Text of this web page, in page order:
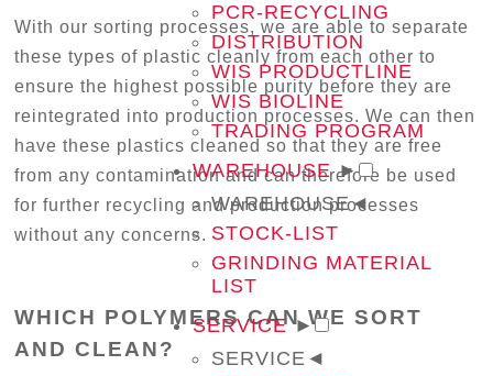
PCR-RECYCLING
DISTRIBUTION
WIS PRODUCTLINE
WIS BIOLINE
TRADING PROGRAM
WAREHOUSE ►
WAREHOUSE◄
STOCK-LIST
GRINDING MATERIAL
LIST
SERVICE ►
SERVICE ◄
With our sorting processes, we are able to separate
these types of plastic cleanly from each other to
ensure the highest possible purity before they are
reintegrated into production processes. We can then
have these plastics cleaned so that they are free
from any contamination and can therefore be used
for further recycling and production processes
without any concerns.
WHICH POLYMERS CAN WE SORT
AND CLEAN?